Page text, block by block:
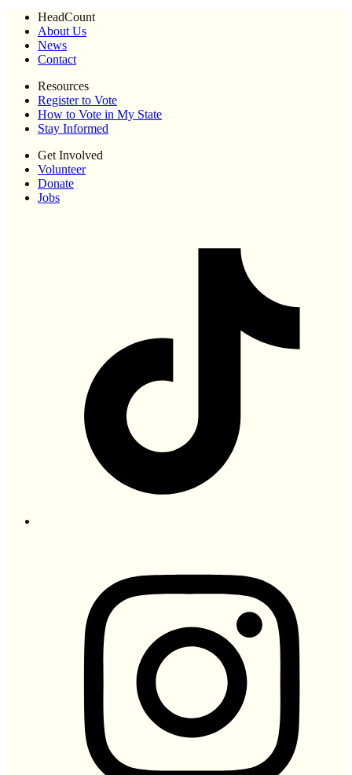
HeadCount
About Us
News
Contact
Resources
Register to Vote
How to Vote in My State
Stay Informed
Get Involved
Volunteer
Donate
Jobs